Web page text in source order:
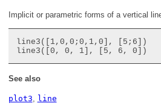
Implicit or parametric forms of a vertical
line3([1,0,0;0,1,0], [5;6])
See also
plot3 line